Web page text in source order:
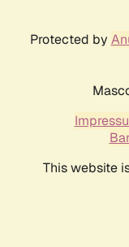
Protected by
This website